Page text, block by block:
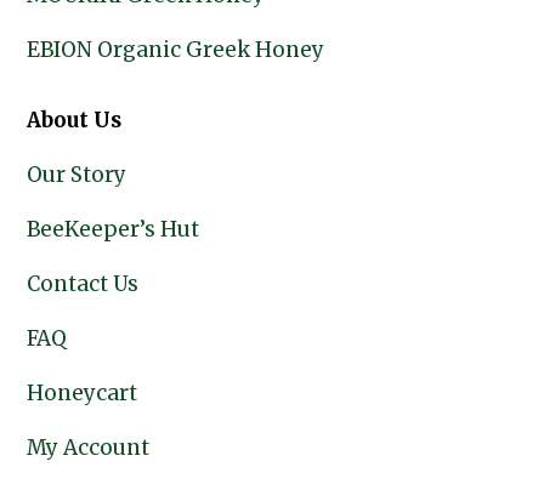
EBION Organic Greek Honey
About Us
Our Story
BeeKeeper’s Hut
Contact Us
FAQ
Honeycart
My Account